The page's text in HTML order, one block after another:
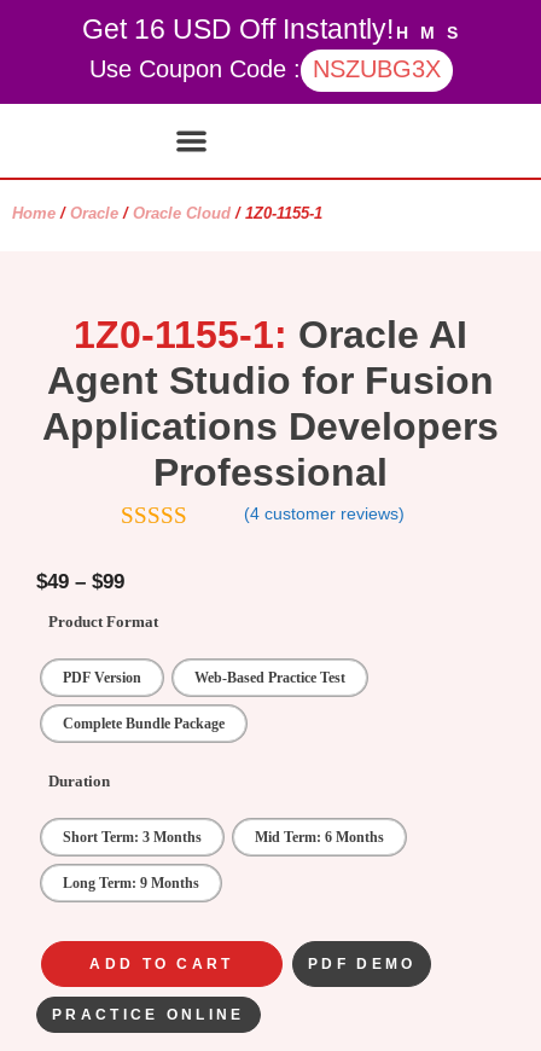
Get 16 USD Off Instantly! H M S
Use Coupon Code : NSZUBG3X
Home / Oracle / Oracle Cloud / 1Z0-1155-1
1Z0-1155-1: Oracle AI
Agent Studio for Fusion
Applications Developers
Professional
5
(4 customer reviews)
$49 – $99
Product Format
PDF Version Web-Based Practice Test
Complete Bundle Package
Duration
Short Term: 3 Months Mid Term: 6 Months
Long Term: 9 Months
ADD TO CART PDF DEMO
PRACTICE ONLINE